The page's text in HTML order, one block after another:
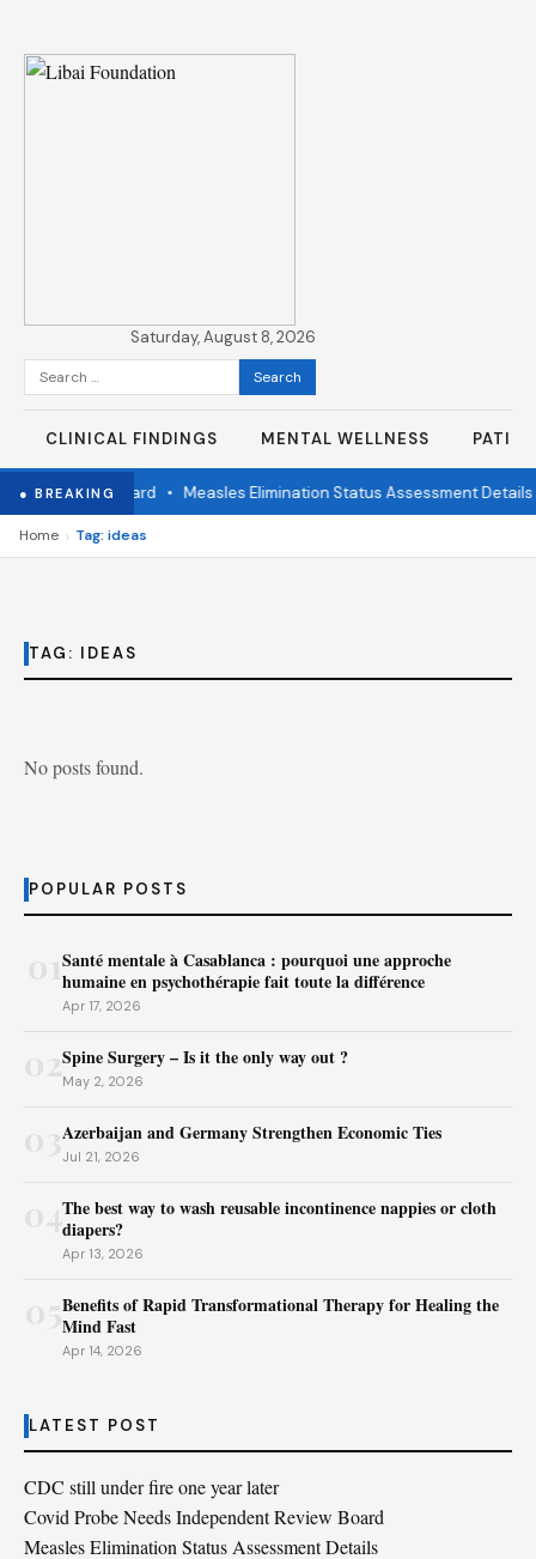
Saturday, August 8, 2026
Search
for:
CLINICAL FINDINGS MENTAL WELLNESS
● BREAKING
Review Board• Measles Elimination Status Assessment Details
Home › Tag: ideas
TAG: IDEAS
No posts found.
POPULAR POSTS
Santé mentale à Casablanca : pourquoi une approche
humaine en psychothérapie fait toute la différence
Apr 17, 2026
02Spine Surgery – Is it the only way out ?
May 2, 2026
Azerbaijan and Germany Strengthen Economic Ties
Jul 21, 2026
04The best way to wash reusable incontinence nappies or cloth
diapers?
Apr 13, 2026
Benefits of Rapid Transformational Therapy for Healing the
Mind Fast
Apr 14, 2026
LATEST POST
CDC still under fire one year later
Covid Probe Needs Independent Review Board
Measles Elimination Status Assessment Details